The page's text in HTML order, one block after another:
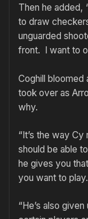
Then he added,
to draw
unguarded
front. I want to
Coghill bloomed
took over as
why.
“It’s the way
should be able
he gives you
you want to play.
“He’s also